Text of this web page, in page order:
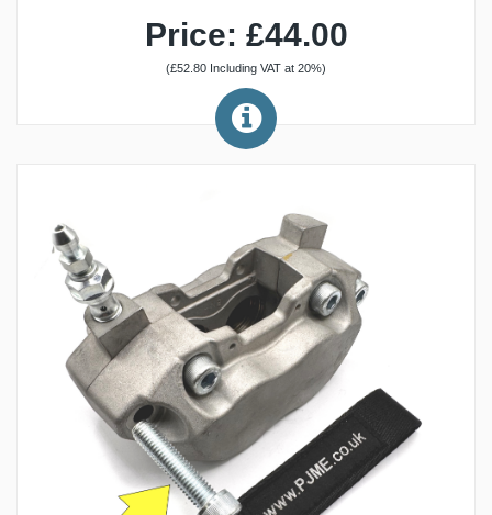
Price: £44.00
(£52.80 Including VAT at 20%)